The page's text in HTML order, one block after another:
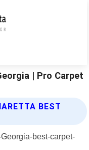
| Pro Carpet
BEST